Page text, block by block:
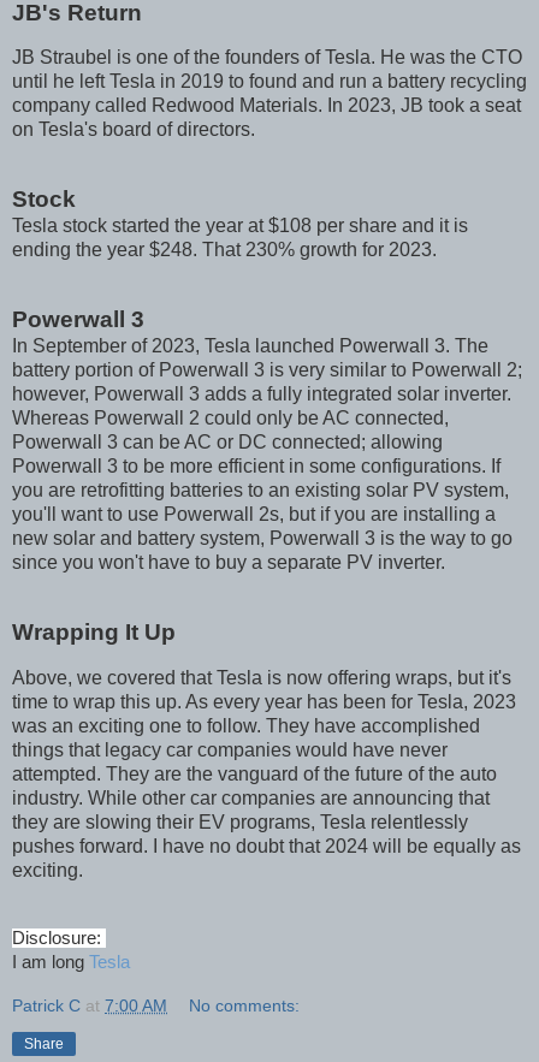
JB's Return
JB Straubel is one of the founders of Tesla. He was the CTO
until he left Tesla in 2019 to found and run a battery recycling
company called Redwood Materials. In 2023, JB took a seat
on Tesla's board of directors.
Stock
Tesla stock started the year at $108 per share and it is
ending the year $248. That 230% growth for 2023.
Powerwall 3
In September of 2023, Tesla launched Powerwall 3. The
battery portion of Powerwall 3 is very similar to Powerwall 2;
however, Powerwall 3 adds a fully integrated solar inverter.
Whereas Powerwall 2 could only be AC connected,
Powerwall 3 can be AC or DC connected; allowing
Powerwall 3 to be more efficient in some configurations. If
you are retrofitting batteries to an existing solar PV system,
you'll want to use Powerwall 2s, but if you are installing a
new solar and battery system, Powerwall 3 is the way to go
since you won't have to buy a separate PV inverter.
Wrapping It Up
Above, we covered that Tesla is now offering wraps, but it's
time to wrap this up. As every year has been for Tesla, 2023
was an exciting one to follow. They have accomplished
things that legacy car companies would have never
attempted. They are the vanguard of the future of the auto
industry. While other car companies are announcing that
they are slowing their EV programs, Tesla relentlessly
pushes forward. I have no doubt that 2024 will be equally as
exciting.
Disclosure:
I am long Tesla
Patrick C at 7:00 AM No comments:
Share